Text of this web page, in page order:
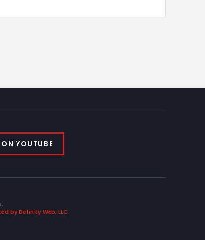
YOUTUBE
by Definity Web, LLC.